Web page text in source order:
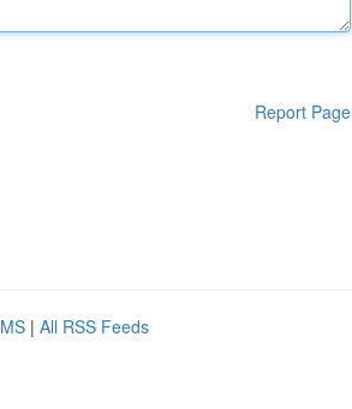
Report Page
| All RSS Feeds